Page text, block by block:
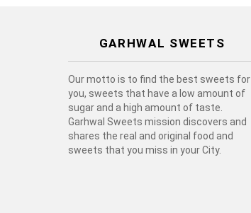
GARHWAL SWEETS
Our motto is to find the best sweets for
you, sweets that have a low amount of
sugar and a high amount of taste.
Garhwal Sweets mission discovers and
shares the real and original food and
sweets that you miss in your City.